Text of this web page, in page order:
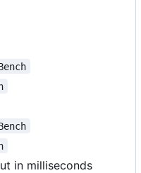
in milliseconds